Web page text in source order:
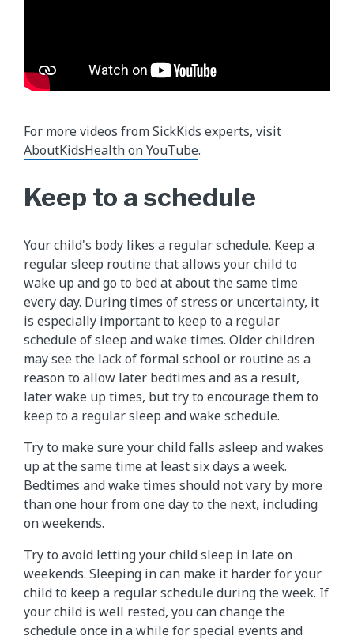
For more videos from SickKids experts, visit
AboutKidsHealth on YouTube.
Keep to a schedule
Your child's body likes a regular schedule. Keep a
regular sleep routine that allows your child to
wake up and go to bed at about the same time
every day. During times of stress or uncertainty, it
is especially important to keep to a regular
schedule of sleep and wake times. Older children
may see the lack of formal school or routine as a
reason to allow later bedtimes and as a result,
later wake up times, but try to encourage them to
keep to a regular sleep and wake schedule.
Try to make sure your child falls asleep and wakes
up at the same time at least six days a week.
Bedtimes and wake times should not vary by more
than one hour from one day to the next, including
on weekends.
Try to avoid letting your child sleep in late on
weekends. Sleeping in can make it harder for your
child to keep a regular schedule during the week. If
your child is well rested, you can change the
schedule once in a while for special events and